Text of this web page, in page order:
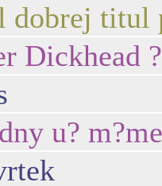
dobrej titul
Dickhead ?
u?